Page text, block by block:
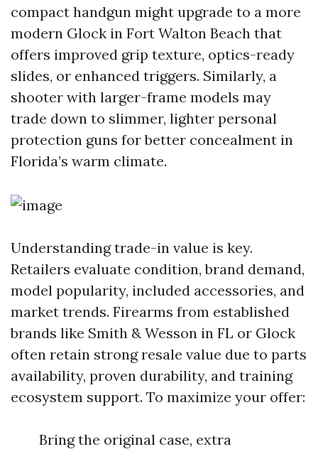
compact handgun might upgrade to a more
modern Glock in Fort Walton Beach that
offers improved grip texture, optics-ready
slides, or enhanced triggers. Similarly, a
shooter with larger-frame models may
trade down to slimmer, lighter personal
protection guns for better concealment in
Florida’s warm climate.
Understanding trade-in value is key.
Retailers evaluate condition, brand demand,
model popularity, included accessories, and
market trends. Firearms from established
brands like Smith & Wesson in FL or Glock
often retain strong resale value due to parts
availability, proven durability, and training
ecosystem support. To maximize your offer:
Bring the original case, extra